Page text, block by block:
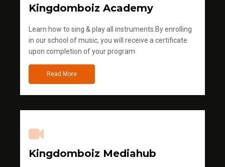
Kingdomboiz Academy
Learn how to sing & play all instruments.By enrolling
in our school of music, you will receive a certificate
upon completion of your program
Read More
Kingdomboiz Mediahub